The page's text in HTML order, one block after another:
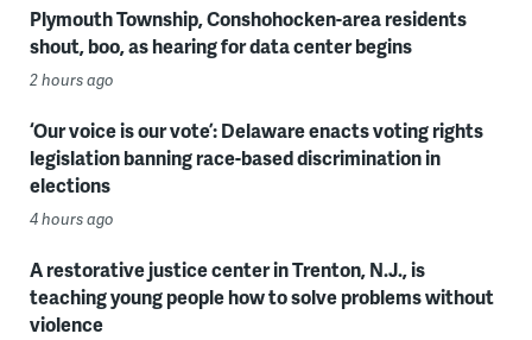
Plymouth Township, Conshohocken-area residents
shout, boo, as hearing for data center begins
2 hours ago
‘Our voice is our vote’: Delaware enacts voting rights
legislation banning race-based discrimination in
elections
4 hours ago
A restorative justice center in Trenton, N.J., is
teaching young people how to solve problems without
violence